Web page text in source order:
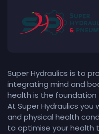
Super Hydraulics is to
integrating mind and
health is the
At Super Hydraulics
and physical health
to optimise your